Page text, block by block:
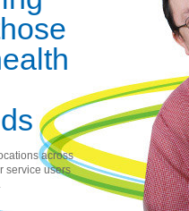
across
service users